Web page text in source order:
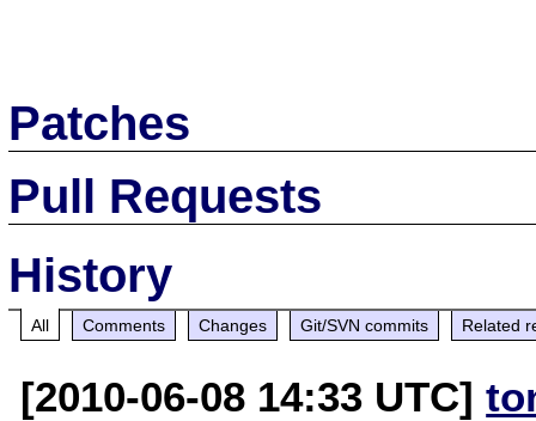
Patches
Pull Requests
History
All Comments Changes Git/SVN commits Related
[2010-06-08 14:33 UTC]